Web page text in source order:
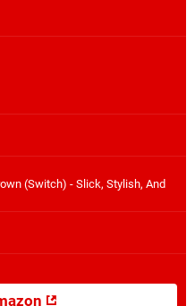
(Switch) - Slick, Stylish, And